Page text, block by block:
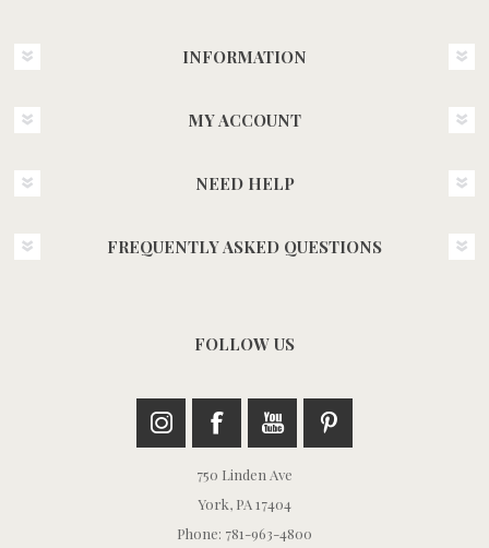
INFORMATION
MY ACCOUNT
NEED HELP
FREQUENTLY ASKED QUESTIONS
FOLLOW US
750 Linden Ave
York, PA 17404
Phone: 781-963-4800